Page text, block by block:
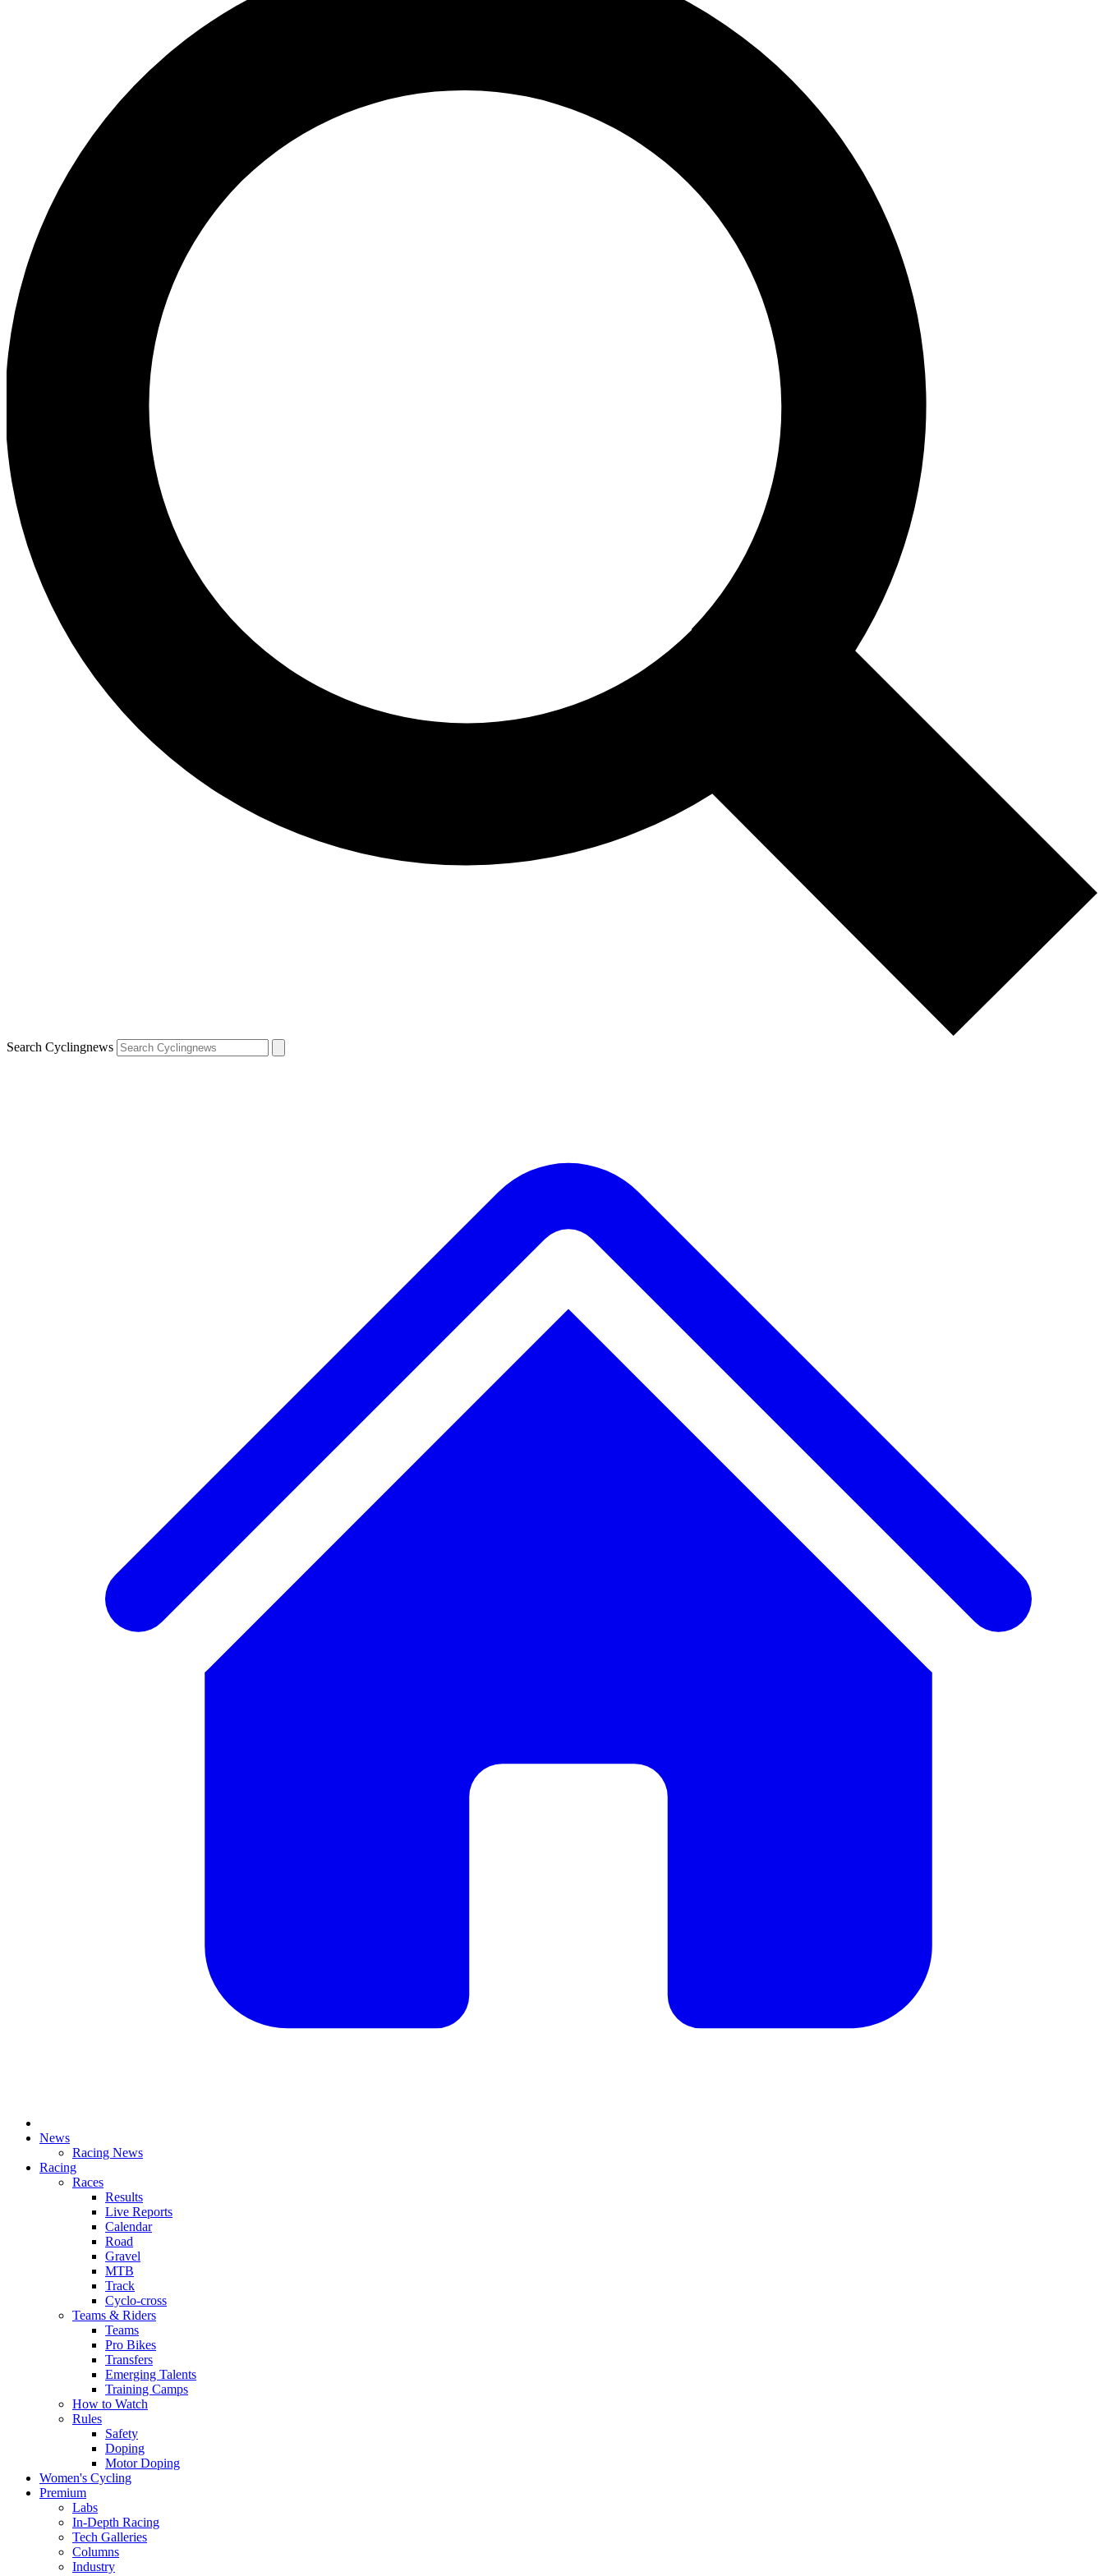
Search Cyclingnews
News
Racing News
Racing
Races
Results
Live Reports
Calendar
Road
Gravel
MTB
Track
Cyclo-cross
Teams & Riders
Teams
Pro Bikes
Transfers
Emerging Talents
Training Camps
How to Watch
Rules
Safety
Doping
Motor Doping
Women's Cycling
Premium
Labs
In-Depth Racing
Tech Galleries
Columns
Industry